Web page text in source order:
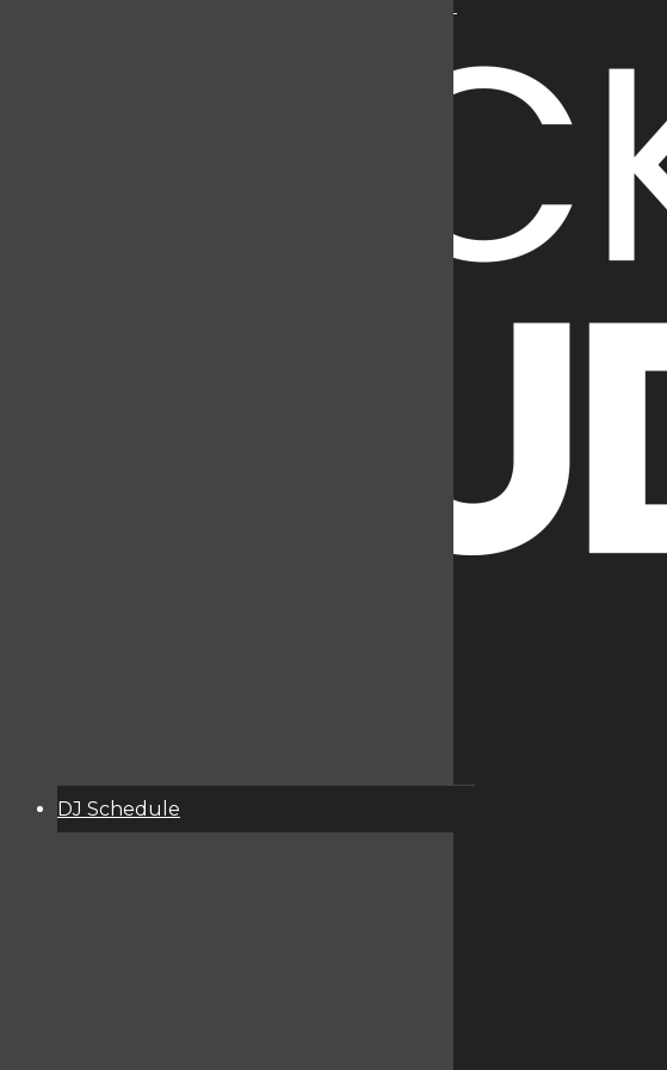
Mountain Student Media is a registered 501(c)(3). EIN: 26-
DJ Schedule